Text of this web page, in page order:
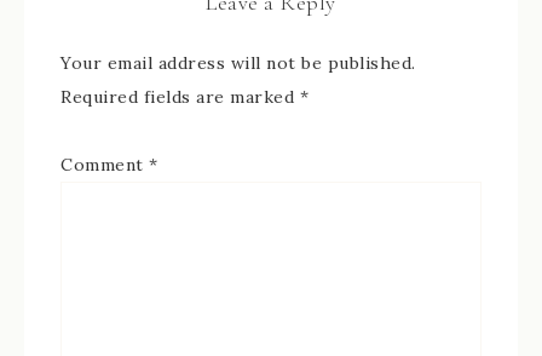
Your email address will not be published.
Required fields are marked *
Comment *